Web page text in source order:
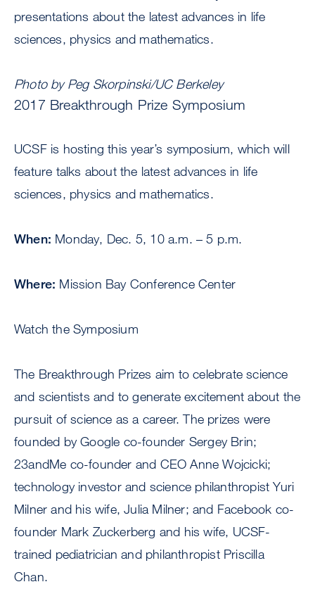
presentations about the latest advances in life
sciences, physics and mathematics.
Photo by Peg Skorpinski/UC Berkeley
2017 Breakthrough Prize Symposium
UCSF is hosting this year’s symposium, which will
feature talks about the latest advances in life
sciences, physics and mathematics.
When: Monday, Dec. 5, 10 a.m. – 5 p.m.
Where: Mission Bay Conference Center
Watch the Symposium
The Breakthrough Prizes aim to celebrate science
and scientists and to generate excitement about the
pursuit of science as a career. The prizes were
founded by Google co-founder Sergey Brin;
23andMe co-founder and CEO Anne Wojcicki;
technology investor and science philanthropist Yuri
Milner and his wife, Julia Milner; and Facebook co-
founder Mark Zuckerberg and his wife, UCSF-
trained pediatrician and philanthropist Priscilla
Chan.